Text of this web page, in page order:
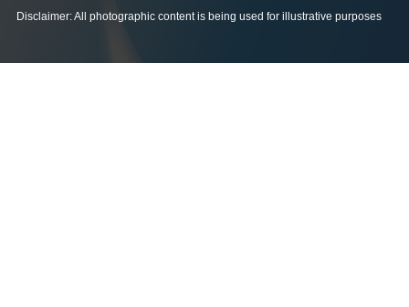
Disclaimer: All photographic content is being used for illustrative purposes